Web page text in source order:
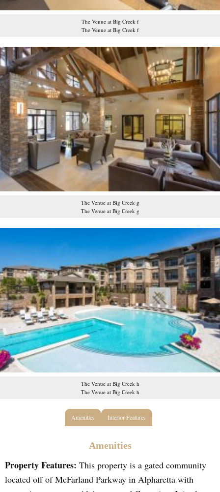
The Venue at Big Creek f
The Venue at Big Creek f
The Venue at Big Creek g
The Venue at Big Creek g
The Venue at Big Creek h
The Venue at Big Creek h
Amenities Interior Features
Amenities
Property Features: This property is a gated community
located off of McFarland Parkway in Alpharetta with